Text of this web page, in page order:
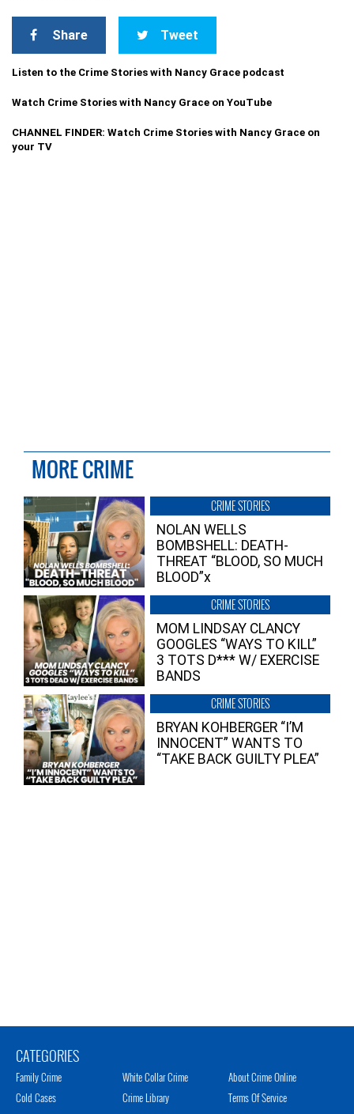
Share Tweet
Listen to the Crime Stories with Nancy Grace podcast
Watch Crime Stories with Nancy Grace on YouTube
CHANNEL FINDER: Watch Crime Stories with Nancy Grace on
your TV
MORE CRIME
CRIME STORIES
NOLAN WELLS
BOMBSHELL: DEATH-
THREAT “BLOOD, SO MUCH
BLOOD”x
CRIME STORIES
MOM LINDSAY CLANCY
GOOGLES “WAYS TO KILL”
3 TOTS D*** W/ EXERCISE
BANDS
CRIME STORIES
BRYAN KOHBERGER “I’M
INNOCENT” WANTS TO
“TAKE BACK GUILTY PLEA”
CATEGORIES
Family Crime
Cold Cases
White Collar Crime
Crime Library
About Crime Online
Terms Of Service